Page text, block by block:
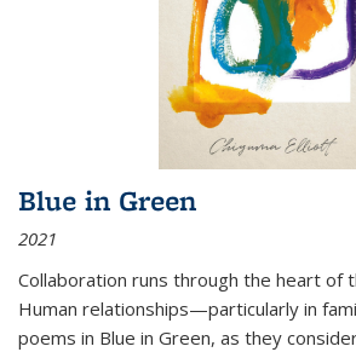
Blue in Green
2021
Collaboration runs through the heart of
Human relationships—particularly in
poems in Blue in Green, as they